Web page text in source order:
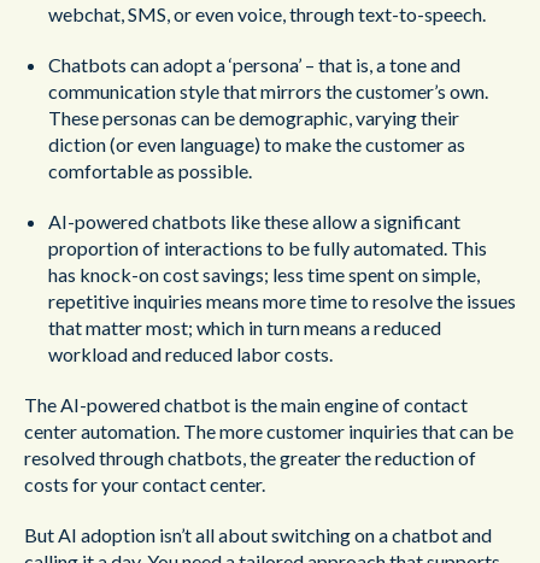
webchat, SMS, or even voice, through text-to-speech.
Chatbots can adopt a ‘persona’ – that is, a tone and
communication style that mirrors the customer’s own.
These personas can be demographic, varying their
diction (or even language) to make the customer as
comfortable as possible.
AI-powered chatbots like these allow a significant
proportion of interactions to be fully automated. This
has knock-on cost savings; less time spent on simple,
repetitive inquiries means more time to resolve the issues
that matter most; which in turn means a reduced
workload and reduced labor costs.
The AI-powered chatbot is the main engine of contact
center automation. The more customer inquiries that can be
resolved through chatbots, the greater the reduction of
costs for your contact center.
But AI adoption isn’t all about switching on a chatbot and